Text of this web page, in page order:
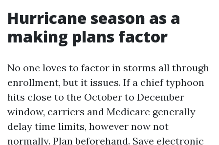
Hurricane season as a
making plans factor
No one loves to factor in storms all through
enrollment, but it issues. If a chief typhoon
hits close to the October to December
window, carriers and Medicare generally
delay time limits, however now not
normally. Plan beforehand. Save electronic